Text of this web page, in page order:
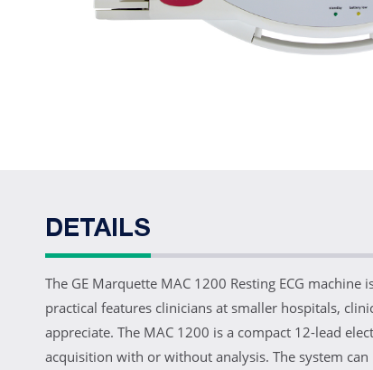
DETAILS
The GE Marquette MAC 1200 Resting ECG
practical features clinicians at smaller hospitals,
appreciate. The MAC 1200 is a compact 12-lead
acquisition with or without analysis. The system